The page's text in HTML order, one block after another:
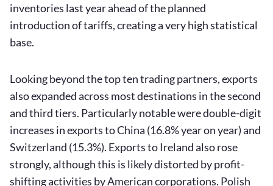
inventories last year ahead of the planned
introduction of tariffs, creating a very high statistical
base.
Looking beyond the top ten trading partners, exports
also expanded across most destinations in the second
and third tiers. Particularly notable were double-digit
increases in exports to China (16.8% year on year) and
Switzerland (15.3%). Exports to Ireland also rose
strongly, although this is likely distorted by profit-
shifting activities by American corporations. Polish